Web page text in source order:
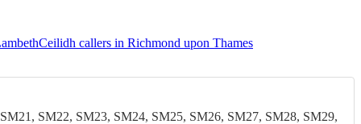
Ceilidh callers in Richmond upon Thames
SM22, SM23, SM24, SM25, SM26, SM27, SM28, SM29,